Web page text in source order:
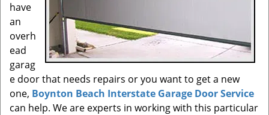
n
have
an
overh
ead
garag
e door that needs repairs or you want to get a new
one, Boynton Beach Interstate Garage Door Service
can help. We are experts in working with this particular